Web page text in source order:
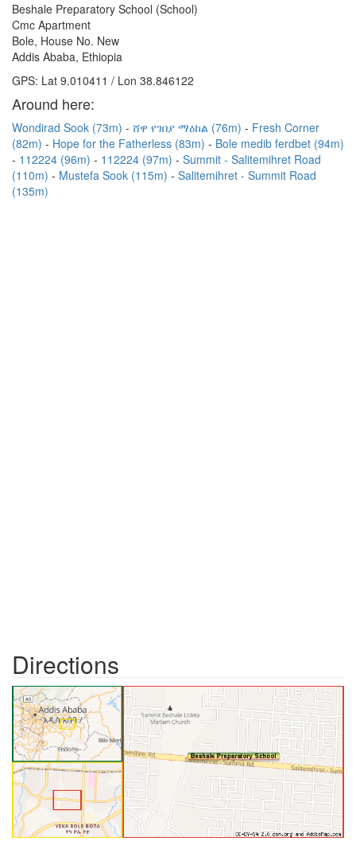
Beshale Preparatory School (School)
Cmc Apartment
Bole, House No. New
Addis Ababa, Ethiopia
GPS: Lat 9.010411 / Lon 38.846122
Around here:
Wondirad Sook (73m) ሸዋ የገበያ ማዕከል (76m)
Fresh Corner
(82m)
Hope for the Fatherless (83m)
Bole medib ferdbet (94m)
112224 (96m)
112224 (97m)
Summit - Salitemihret Road
(110m)
Mustefa Sook (115m)
Salitemihret - Summit Road
(135m)
Directions